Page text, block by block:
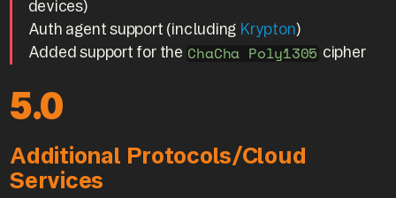
devices)
Auth agent support (including Krypton)
Added support for the ChaCha Poly1305 cipher
5.0
Additional Protocols/Cloud
Services